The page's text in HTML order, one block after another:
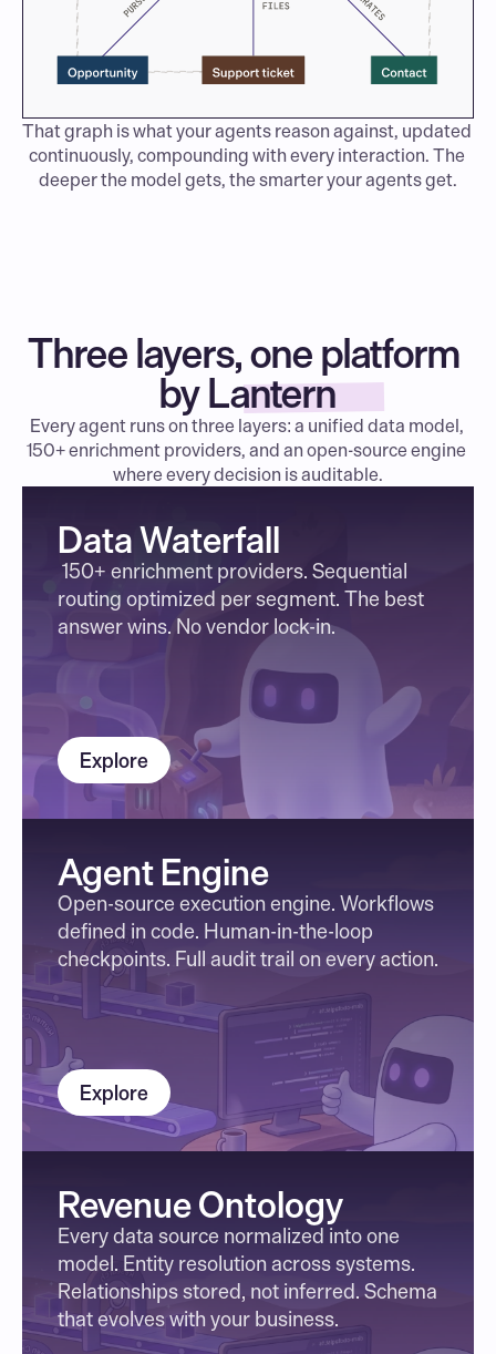
That graph is what your agents reason against, updated
continuously, compounding with every interaction. The
deeper the model gets, the smarter your agents get.
Three layers, one platform
by Lantern
Every agent runs on three layers: a unified data model,
150+ enrichment providers, and an open-source engine
where every decision is auditable.
Data Waterfall
routing optimized per segment. The best
answer wins. No vendor lock-in.
Explore
Agent Engine
Open-source execution engine. Workflows
defined in code. Human-in-the-loop
checkpoints. Full audit trail on every action.
Explore
Revenue Ontology
Every data source normalized into one
model. Entity resolution across systems.
Relationships stored, not inferred. Schema
that evolves with your business.